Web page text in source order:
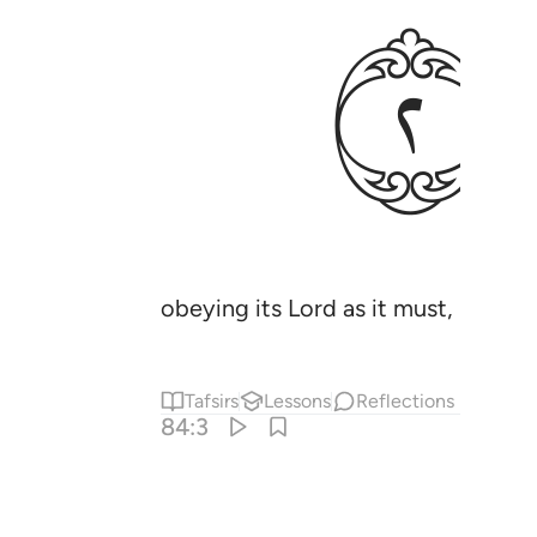
ﱚ
obeying its Lord as it must,
Tafsirs Lessons Reflections
84:3